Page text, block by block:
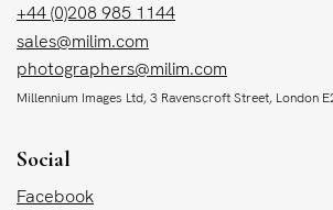
+44 (0)208 985 1144
sales@milim.com
photographers@milim.com
Millennium Images Ltd, 3 Ravenscroft Street, London
Social
Facebook